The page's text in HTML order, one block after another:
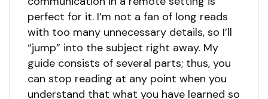
perfect for it. I’m not a fan of long reads
with too many unnecessary details, so I’ll
“jump” into the subject right away. My
guide consists of several parts; thus, you
can stop reading at any point when you
understand that what you have learned so